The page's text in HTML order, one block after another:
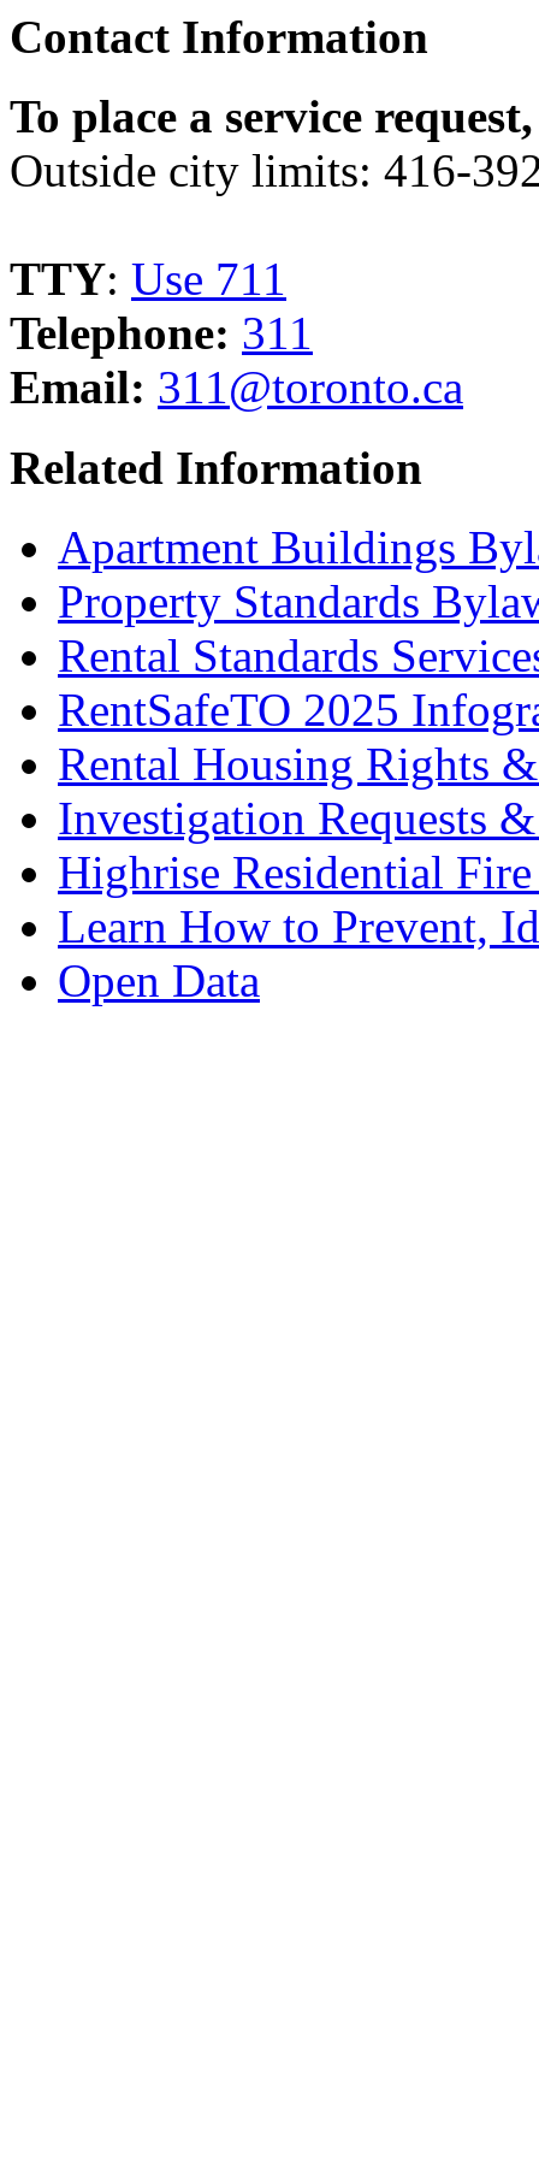
Contact Information
To place a service
Outside city limits: 416-
TTY: Use 711
Telephone: 311
Email: 311@toronto.ca
Related Information
Apartment Buildings
Property Standards
Rental Standards
RentSafeTO 2025
Rental Housing Rights
Investigation Requests
Highrise Residential
Learn How to Prevent,
Open Data